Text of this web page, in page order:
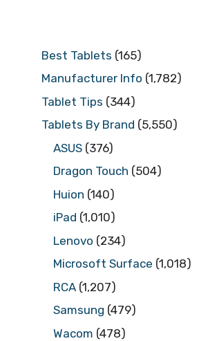
Best Tablets (165)
Manufacturer Info (1,782)
Tablet Tips (344)
Tablets By Brand (5,550)
ASUS (376)
Dragon Touch (504)
Huion (140)
iPad (1,010)
Lenovo (234)
Microsoft Surface (1,018)
RCA (1,207)
Samsung (479)
Wacom (478)